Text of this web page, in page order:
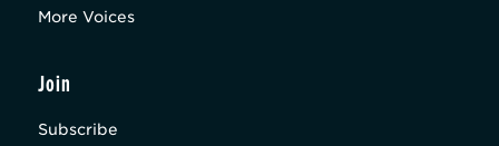
More Voices
Join
Subscribe